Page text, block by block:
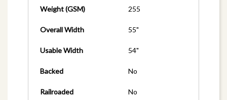
Weight (GSM) 255
Overall Width 55"
Usable Width 54"
Backed No
Railroaded No